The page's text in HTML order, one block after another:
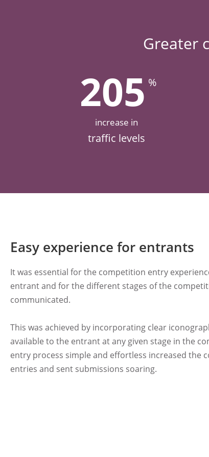
Greater
205 %
increase in
traffic levels
Easy experience for entrants
It was essential for the competition entry
entrant and for the different stages of the
communicated.
This was achieved by incorporating clear
available to the entrant at any given stage in the
entry process simple and effortless increased the
entries and sent submissions soaring.